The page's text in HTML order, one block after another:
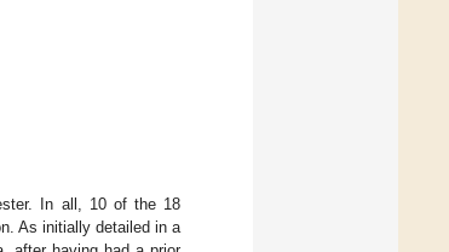
In all, 10 of the 18
As initially detailed in a